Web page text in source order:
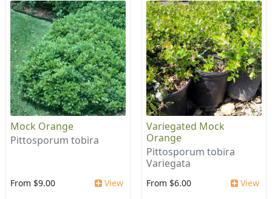
Mock Orange
Pittosporum tobira
From $9.00 View
Variegated Mock
Orange
Pittosporum tobira
Variegata
From $6.00 View